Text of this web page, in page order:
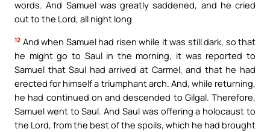
words. And Samuel was greatly saddened, and he cried
out to the Lord, all night long
12 And when Samuel had risen while it was still dark, so that
he might go to Saul in the morning, it was reported to
Samuel that Saul had arrived at Carmel, and that he had
erected for himself a triumphant arch. And, while returning,
he had continued on and descended to Gilgal. Therefore,
Samuel went to Saul. And Saul was offering a holocaust to
the Lord, from the best of the spoils, which he had brought